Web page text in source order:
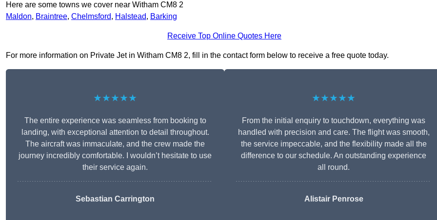
Here are some towns we cover near Witham CM8 2
Maldon, Braintree, Chelmsford, Halstead, Barking
Receive Top Online Quotes Here
For more information on Private Jet in Witham CM8 2, fill in the contact form below to receive a free quote today.
★★★★★
The entire experience was seamless from booking to
landing, with exceptional attention to detail throughout.
The aircraft was immaculate, and the crew made the
journey incredibly comfortable. I wouldn’t hesitate to use
their service again.
Sebastian Carrington
★★★★★
From the initial enquiry to touchdown, everything was
handled with precision and care. The flight was smooth,
the service impeccable, and the flexibility made all the
difference to our schedule. An outstanding experience
all round.
Alistair Penrose